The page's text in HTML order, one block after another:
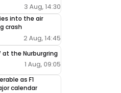
3 Aug, 14:30
into the air
crash
2 Aug, 14:45
7 at the Nurburgring
1 Aug, 09:05
as F1
calendar